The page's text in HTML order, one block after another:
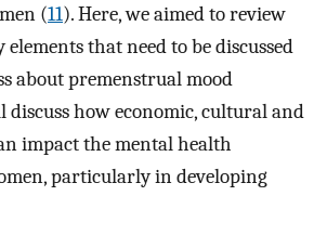
(11). Here, we aimed to review
that need to be discussed
about premenstrual mood
discuss how economic, cultural and
impact the mental health
particularly in developing